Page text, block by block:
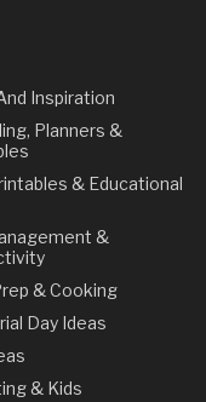
Inspiration
Planners &
& Educational
&
& Cooking
Day Ideas
& Kids